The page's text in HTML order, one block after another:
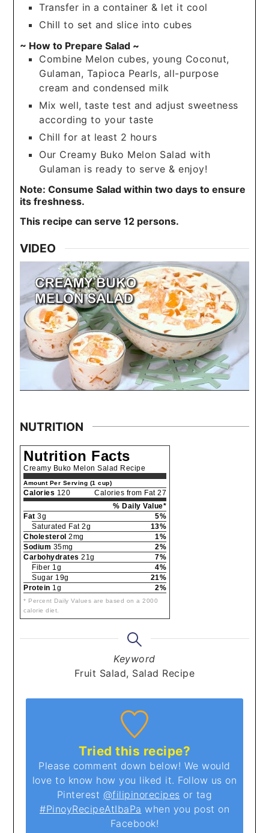
Transfer in a container & let it cool
Chill to set and slice into cubes
~ How to Prepare Salad ~
Combine Melon cubes, young Coconut,
Gulaman, Tapioca Pearls, all-purpose
cream and condensed milk
Mix well, taste test and adjust sweetness
according to your taste
Chill for at least 2 hours
Our Creamy Buko Melon Salad with
Gulaman is ready to serve & enjoy!
Note: Consume Salad within two days to ensure
its freshness.
This recipe can serve 12 persons.
VIDEO
NUTRITION
Nutrition Facts
Creamy Buko Melon Salad Recipe
Amount Per Serving (1 cup)
Calories 120
Calories from Fat 27
% Daily Value*
Fat 3g
5%
Saturated Fat 2g
13%
Cholesterol 2mg
1%
Sodium 35mg
2%
Carbohydrates 21g
7%
Fiber 1g
4%
Sugar 19g
21%
Protein 1g 2%
* Percent Daily Values are based on a 2000
calorie diet.
Keyword
Fruit Salad, Salad Recipe
Tried this recipe?
Please comment down below! We would
love to know how you liked it. Follow us on
Pinterest @filipinorecipes or tag
#PinoyRecipeAtIbaPa when you post on
Facebook!